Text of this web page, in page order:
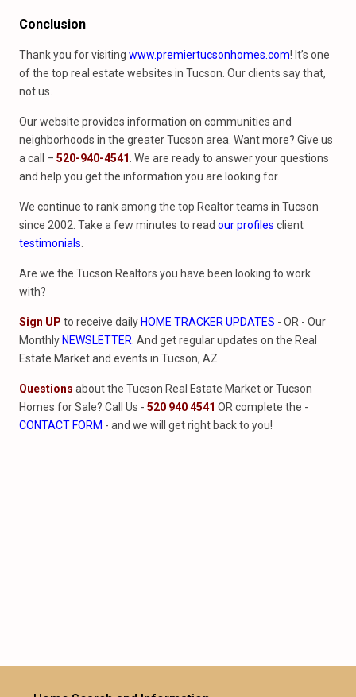
Conclusion
Thank you for visiting www.premiertucsonhomes.com! It’s one
of the top real estate websites in Tucson. Our clients say that,
not us.
Our website provides information on communities and
neighborhoods in the greater Tucson area. Want more? Give us
a call – 520-940-4541 . We are ready to answer your questions
and help you get the information you are looking for.
We continue to rank among the top Realtor teams in Tucson
since 2002. Take a few minutes to read our profiles client
testimonials
Are we the Tucson Realtors you have been looking to work
with?
Sign UP to receive daily HOME TRACKER UPDATES - OR - Our
Monthly NEWSLETTER . And get regular updates on the Real
Estate Market and events in Tucson, AZ.
Questions about the Tucson Real Estate Market or Tucson
Homes for Sale? Call Us - 520 940 4541 OR complete the -
CONTACT FORM - and we will get right back to you!